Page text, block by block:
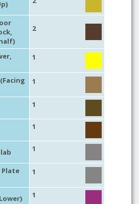
2
1
1
1
1
1
Plate
1
1